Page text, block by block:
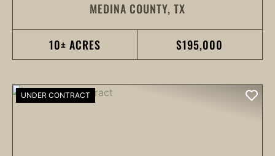
MEDINA COUNTY
MEDINA COUNTY, TX
10± ACRES $195,000
UNDER CONTRACT